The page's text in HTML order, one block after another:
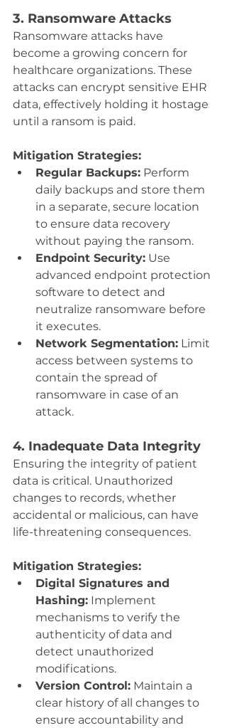
3. Ransomware Attacks
Ransomware attacks have
become a growing concern for
healthcare organizations. These
attacks can encrypt sensitive EHR
data, effectively holding it hostage
until a ransom is paid.
Mitigation Strategies:
Regular Backups: Perform
daily backups and store them
in a separate, secure location
to ensure data recovery
without paying the ransom.
Endpoint Security: Use
advanced endpoint protection
software to detect and
neutralize ransomware before
it executes.
Network Segmentation: Limit
access between systems to
contain the spread of
ransomware in case of an
attack.
4. Inadequate Data Integrity
Ensuring the integrity of patient
data is critical. Unauthorized
changes to records, whether
accidental or malicious, can have
life-threatening consequences.
Mitigation Strategies:
Digital Signatures and
Hashing: Implement
mechanisms to verify the
authenticity of data and
detect unauthorized
modifications.
Version Control: Maintain a
clear history of all changes to
ensure accountability and